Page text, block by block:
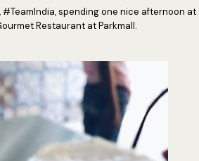
#TeamIndia, spending one nice afternoon at
Restaurant at Parkmall.